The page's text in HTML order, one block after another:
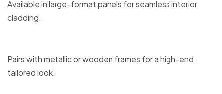
Available in large-format panels for seamless interior
cladding.
Pairs with metallic or wooden frames for a high-end,
tailored look.